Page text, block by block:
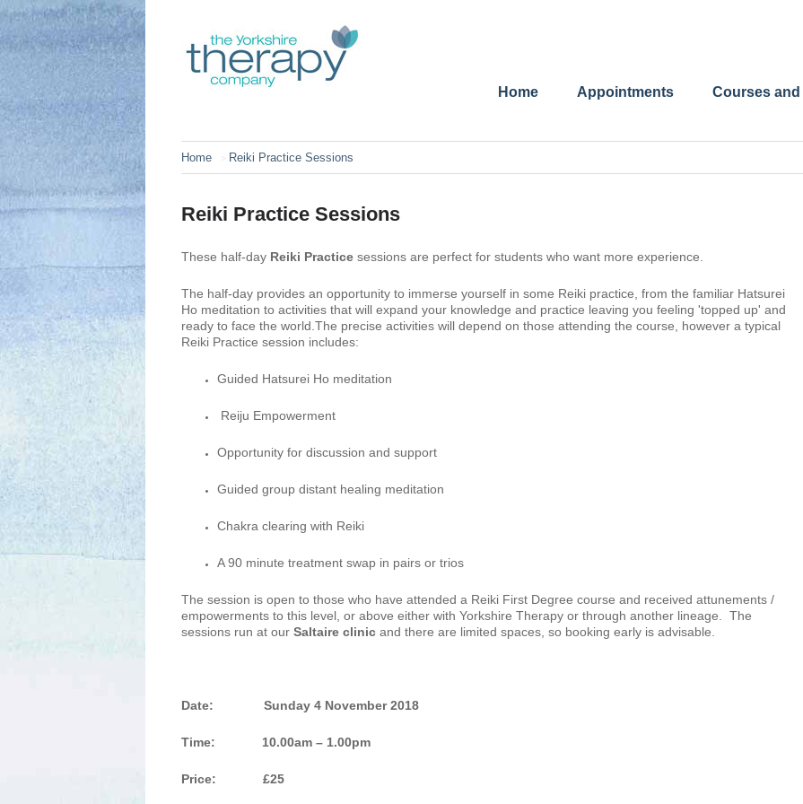
Home Appointments Courses
Home Reiki Practice Sessions
Reiki Practice Sessions
These half-day Reiki Practice sessions are perfect for students who want more experience.
The half-day provides an opportunity to immerse yourself in some Reiki practice, from the familiar Hatsurei
Ho meditation to activities that will expand your knowledge and practice leaving you feeling 'topped up' and
ready to face the world. The precise activities will depend on those attending the course, however a typical
Reiki Practice session includes:
Guided Hatsurei Ho meditation
Reiju Empowerment
Opportunity for discussion and support
Guided group distant healing meditation
Chakra clearing with Reiki
A 90 minute treatment swap in pairs or trios
The session is open to those who have attended a Reiki First Degree course and received attunements /
empowerments to this level, or above either with Yorkshire Therapy or through another lineage. The
sessions run at our Saltaire clinic and there are limited spaces, so booking early is advisable.
Date: Sunday 4 November 2018
Time: 10.00am – 1.00pm
Price: £25